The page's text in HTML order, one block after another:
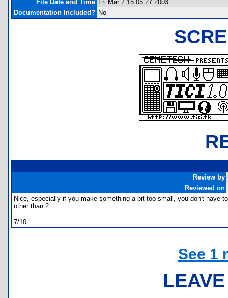
File Date and Time Fri Mar 7 15:05:27 2003
Documentation Included? No
Review by
Reviewed on
Nice, especially if you make something a bit too small, you don't have
other than 2.
7/10
See 1